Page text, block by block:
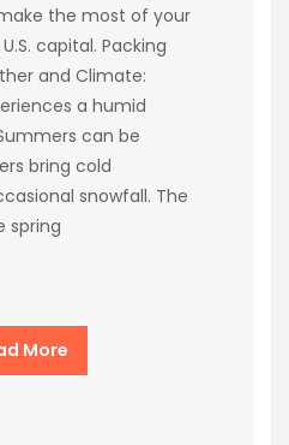
the most of your
capital. Packing
and Climate:
a humid
can be
bring cold
snowfall. The
spring
More